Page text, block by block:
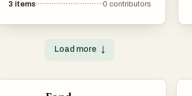
features that help users create
3 items 0 contributors
Load more ↓